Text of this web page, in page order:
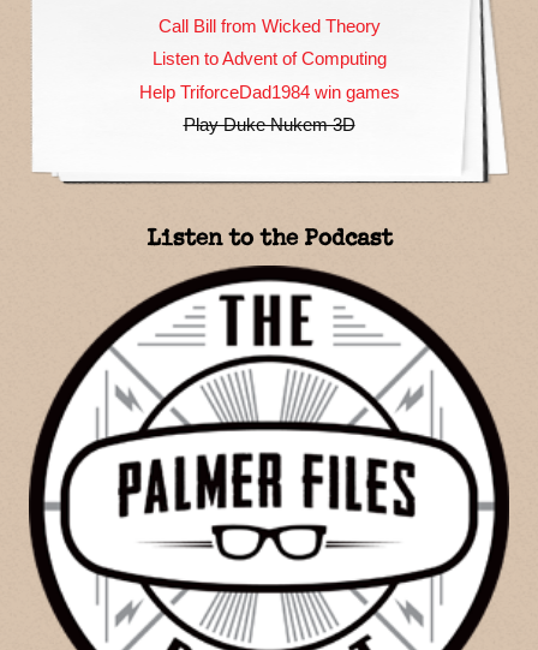
Call Bill from Wicked Theory
Listen to Advent of Computing
Help TriforceDad1984 win games
Play Duke Nukem 3D
Listen to the Podcast